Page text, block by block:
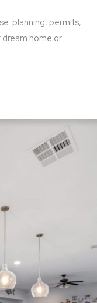
planning, permits,
dream home or